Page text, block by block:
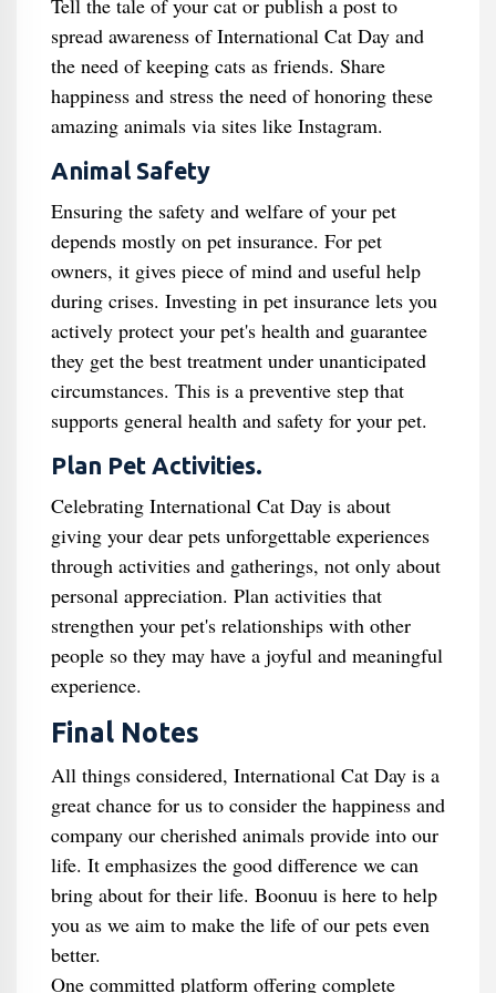
Tell the tale of your cat or publish a post to
spread awareness of International Cat Day and
the need of keeping cats as friends. Share
happiness and stress the need of honoring these
amazing animals via sites like Instagram.
Animal Safety
Ensuring the safety and welfare of your pet
depends mostly on pet insurance. For pet
owners, it gives piece of mind and useful help
during crises. Investing in pet insurance lets you
actively protect your pet's health and guarantee
they get the best treatment under unanticipated
circumstances. This is a preventive step that
supports general health and safety for your pet.
Plan Pet Activities.
Celebrating International Cat Day is about
giving your dear pets unforgettable experiences
through activities and gatherings, not only about
personal appreciation. Plan activities that
strengthen your pet's relationships with other
people so they may have a joyful and meaningful
experience.
Final Notes
All things considered, International Cat Day is a
great chance for us to consider the happiness and
company our cherished animals provide into our
life. It emphasizes the good difference we can
bring about for their life. Boonuu is here to help
you as we aim to make the life of our pets even
better.
One committed platform offering complete